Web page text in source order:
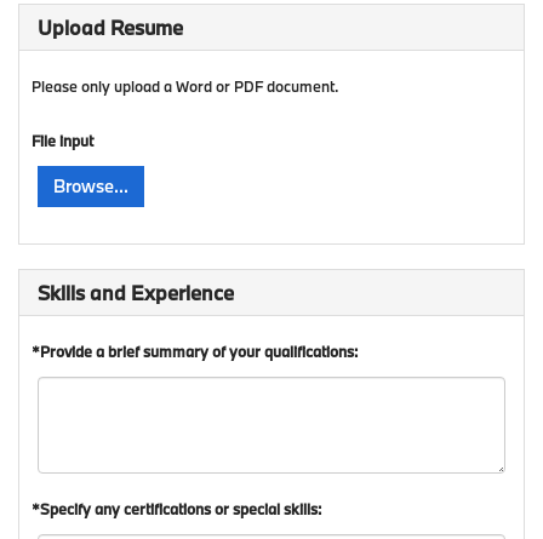
Upload Resume
Please only upload a Word or PDF document.
File input
Browse...
Skills and Experience
*Provide a brief summary of your qualifications:
*Specify any certifications or special skills: